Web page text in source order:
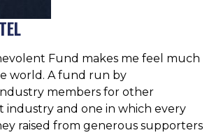
Fund makes me feel much
world. A fund run by
members for other
industry and one in which every
raised from generous supporters